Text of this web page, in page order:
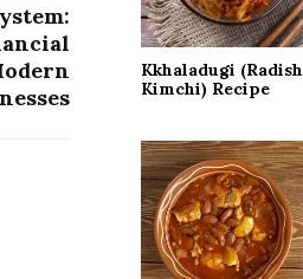
Kkhaladugi (Radish
Kimchi) Recipe